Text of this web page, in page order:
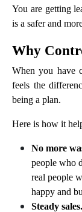
You are getting
is a safer and
Why
When you have
feels the
being a plan.
Here is how it
No more
people who
real people
happy and
Steady sales.